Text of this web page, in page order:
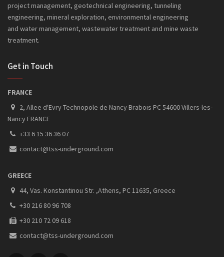
project management, geotechnical engineering, tunneling
engineering, mineral exploration, environmental engineering
and water management, wastewater treatment and mine waste
treatment.
Get in Touch
FRANCE
2, Allee d'Evry Technopole de Nancy Brabois PC 54600 Villers-les-
Nancy FRANCE
+33 6 15 36 36 07
contact@tss-underground.com
GREECE
44, Vas. Konstantinou Str. ,Athens, PC 11635, Greece
+30 216 80 96 708
+30 210 72 09 618
contact@tss-underground.com